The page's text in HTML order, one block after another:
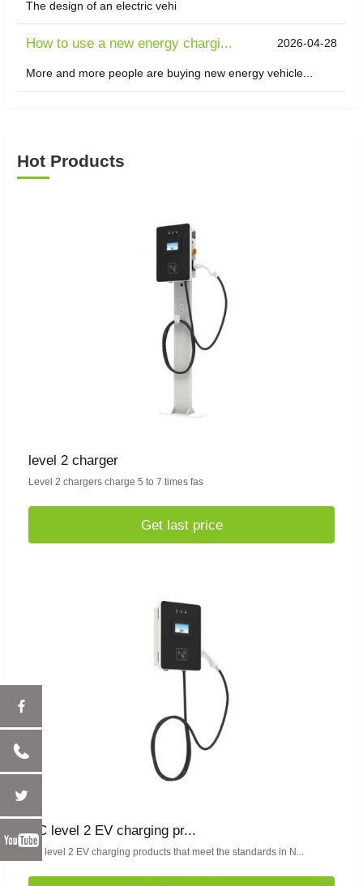
The design of an electric vehi
How to use a new energy chargi... 2026-04-28
More and more people are buying new energy vehicle...
Hot Products
level 2 charger
Level 2 chargers charge 5 to 7 times fas
Get last price
AC level 2 EV charging pr...
AC level 2 EV charging products that meet the standards in N...